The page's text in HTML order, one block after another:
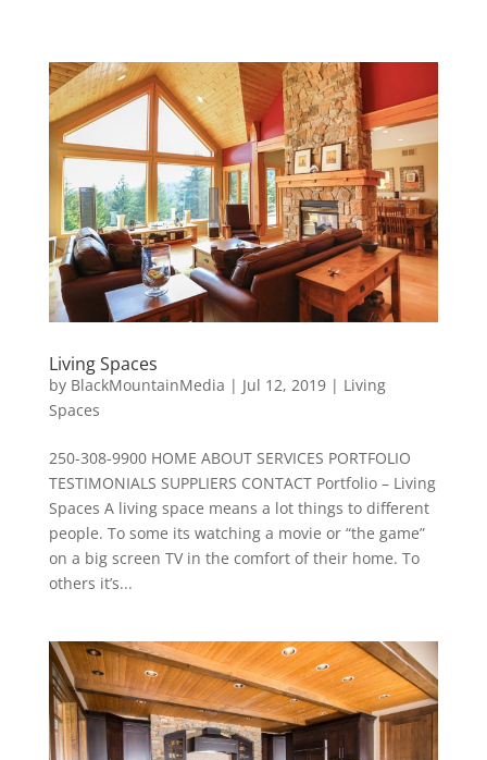
Living Spaces
by BlackMountainMedia | Jul 12, 2019| Living
Spaces
250-308-9900 HOME ABOUT SERVICES PORTFOLIO
TESTIMONIALS SUPPLIERS CONTACT Portfolio – Living
Spaces A living space means a lot things to different
people. To some its watching a movie or “the game”
on a big screen TV in the comfort of their home. To
others it’s...